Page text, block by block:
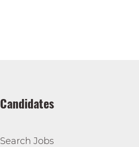
Candidates
Search Jobs